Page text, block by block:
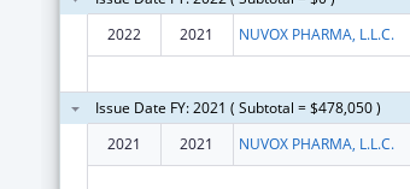
2022
2021 NUVOX PHARMA, L.L.C.
Issue Date FY: 2021 ( Subtotal = $478,050 )
2021
2021 NUVOX PHARMA, L.L.C.